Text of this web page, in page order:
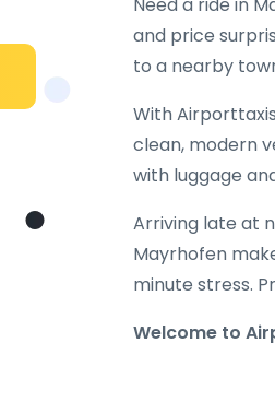
and price
to a nearby
With
clean, modern
with luggage
Arriving late at
Mayrhofen
minute stress.
Welcome to